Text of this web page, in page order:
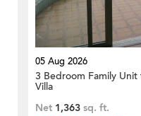
05 Aug 2026
3 Bedroom Family
Villa
Net 1,363 sq. ft.